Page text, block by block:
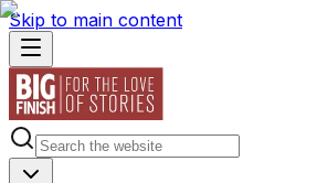
Skip to main content